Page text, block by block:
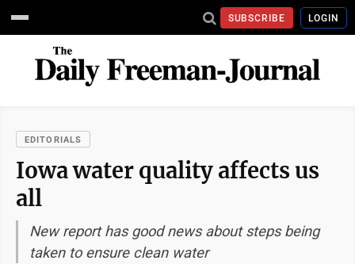
SUBSCRIBE LOGIN
EDITORIALS
Iowa water quality affects us
all
New report has good news about steps being
taken to ensure clean water